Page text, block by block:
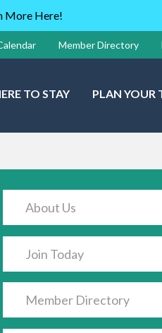
More Here!
Member Directory
TO STAY PLAN YOUR
About Us
Join Today
Member Directory